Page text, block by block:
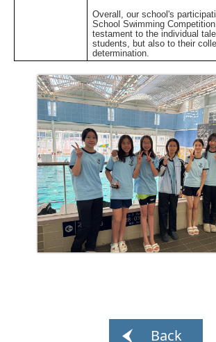
Overall, our school's
School Swimming
testament to the individual
students, but also to their
determination.
Back